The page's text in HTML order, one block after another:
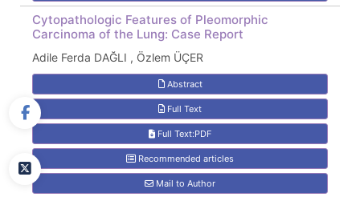
Cytopathologic Features of Pleomorphic
Carcinoma of the Lung: Case Report
Adile Ferda DAĞLI , Özlem ÜÇER
Abstract
Full Text
Full Text:PDF
Recommended articles
Mail to Author